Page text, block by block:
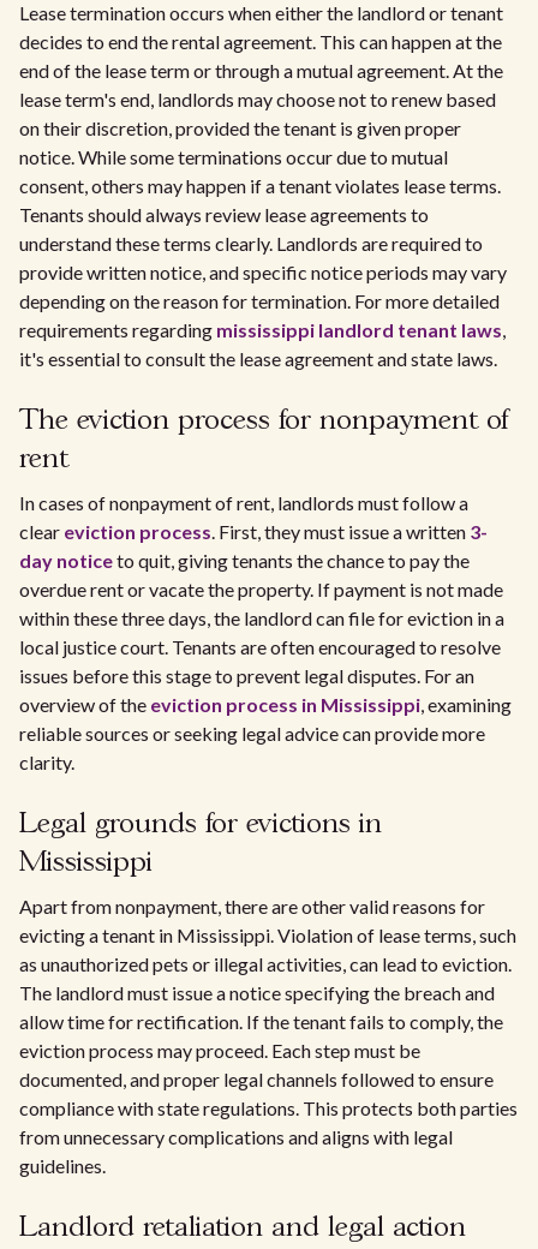
Lease termination occurs when either the landlord or tenant
decides to end the rental agreement. This can happen at the
end of the lease term or through a mutual agreement. At the
lease term's end, landlords may choose not to renew based
on their discretion, provided the tenant is given proper
notice. While some terminations occur due to mutual
consent, others may happen if a tenant violates lease terms.
Tenants should always review lease agreements to
understand these terms clearly. Landlords are required to
provide written notice, and specific notice periods may vary
depending on the reason for termination. For more detailed
requirements regarding mississippi landlord tenant laws,
it's essential to consult the lease agreement and state laws.
The eviction process for nonpayment of
rent
In cases of nonpayment of rent, landlords must follow a
clear eviction process. First, they must issue a written 3-
day noticeto quit, giving tenants the chance to pay the
overdue rent or vacate the property. If payment is not made
within these three days, the landlord can file for eviction in a
local justice court. Tenants are often encouraged to resolve
issues before this stage to prevent legal disputes. For an
overview of the eviction process in Mississippi, examining
reliable sources or seeking legal advice can provide more
clarity.
Legal grounds for evictions in
Mississippi
Apart from nonpayment, there are other valid reasons for
evicting a tenant in Mississippi. Violation of lease terms, such
as unauthorized pets or illegal activities, can lead to eviction.
The landlord must issue a notice specifying the breach and
allow time for rectification. If the tenant fails to comply, the
eviction process may proceed. Each step must be
documented, and proper legal channels followed to ensure
compliance with state regulations. This protects both parties
from unnecessary complications and aligns with legal
guidelines.
Landlord retaliation and legal action